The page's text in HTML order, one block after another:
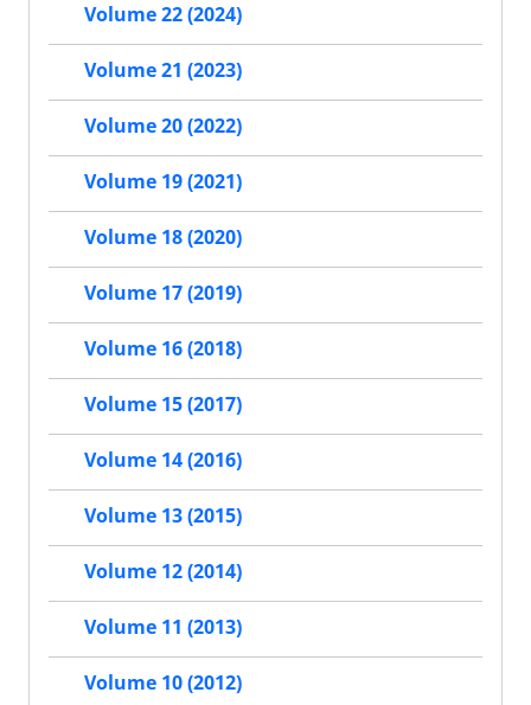
Volume 22 (2024)
Volume 21 (2023)
Volume 20 (2022)
Volume 19 (2021)
Volume 18 (2020)
Volume 17 (2019)
Volume 16 (2018)
Volume 15 (2017)
Volume 14 (2016)
Volume 13 (2015)
Volume 12 (2014)
Volume 11 (2013)
Volume 10 (2012)